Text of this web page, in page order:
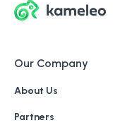
Our Company
About Us
Partners